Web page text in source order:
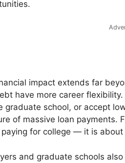
impact extends far
have more career
graduate school, or accept
of massive loan payments.
for college — it is
and graduate schools